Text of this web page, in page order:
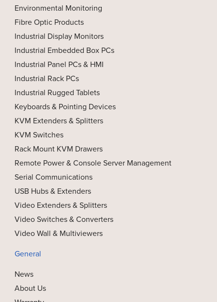
Environmental Monitoring
Fibre Optic Products
Industrial Display Monitors
Industrial Embedded Box PCs
Industrial Panel PCs & HMI
Industrial Rack PCs
Industrial Rugged Tablets
Keyboards & Pointing Devices
KVM Extenders & Splitters
KVM Switches
Rack Mount KVM Drawers
Remote Power & Console Server Management
Serial Communications
USB Hubs & Extenders
Video Extenders & Splitters
Video Switches & Converters
Video Wall & Multiviewers
General
News
About Us